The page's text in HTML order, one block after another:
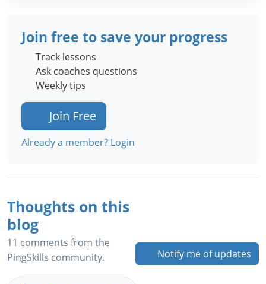
Join free to save your progress
Track lessons
Ask coaches questions
Weekly tips
Join Free
Already a member? Login
Thoughts on this
blog
11 comments from the
PingSkills community.
Notify me of updates